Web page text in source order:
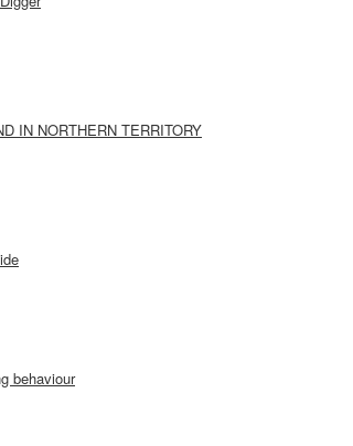
IN NORTHERN TERRITORY
behaviour